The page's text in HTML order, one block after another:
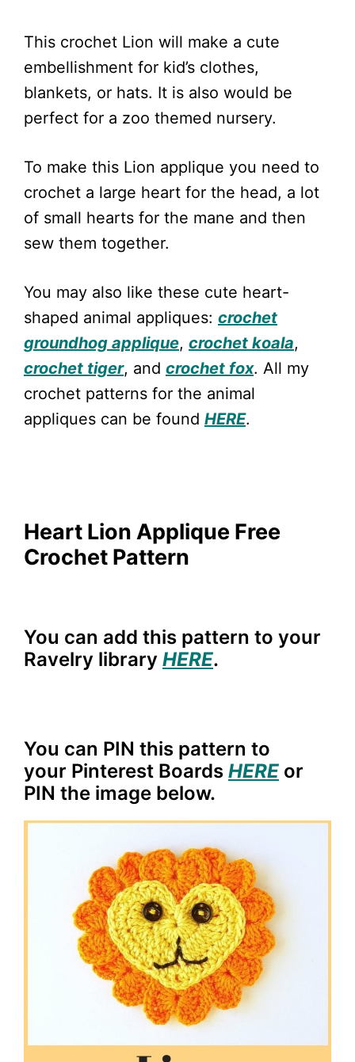
This crochet Lion will make a cute
embellishment for kid’s clothes,
blankets, or hats. It is also would be
perfect for a zoo themed nursery.
To make this Lion applique you need to
crochet a large heart for the head, a lot
of small hearts for the mane and then
sew them together.
You may also like these cute heart-
shaped animal appliques: crochet
groundhog applique, crochet koala,
crochet tiger, and crochet fox. All my
crochet patterns for the animal
appliques can be found HERE.
Heart Lion Applique Free
Crochet Pattern
You can add this pattern to your
Ravelry library HERE.
You can PIN this pattern to
your Pinterest Boards HERE or
PIN the image below.